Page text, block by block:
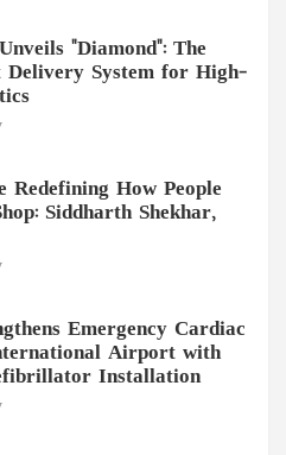
"Diamond": The
System for High-
How People
Siddharth Shekhar,
Emergency Cardiac
Airport with
Installation